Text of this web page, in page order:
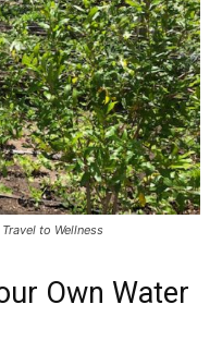
to Wellness
Own Water